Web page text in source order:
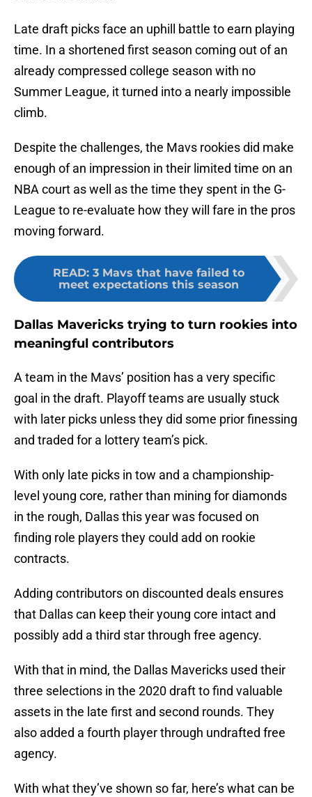
Late draft picks face an uphill battle to earn playing
time. In a shortened first season coming out of an
already compressed college season with no
Summer League, it turned into a nearly impossible
climb.
Despite the challenges, the Mavs rookies did make
enough of an impression in their limited time on an
NBA court as well as the time they spent in the G-
League to re-evaluate how they will fare in the pros
moving forward.
READ: 3 Mavs that have failed to
meet expectations this season
Dallas Mavericks trying to turn rookies into
meaningful contributors
A team in the Mavs’ position has a very specific
goal in the draft. Playoff teams are usually stuck
with later picks unless they did some prior finessing
and traded for a lottery team’s pick.
With only late picks in tow and a championship-
level young core, rather than mining for diamonds
in the rough, Dallas this year was focused on
finding role players they could add on rookie
contracts.
Adding contributors on discounted deals ensures
that Dallas can keep their young core intact and
possibly add a third star through free agency.
With that in mind, the Dallas Mavericks used their
three selections in the 2020 draft to find valuable
assets in the late first and second rounds. They
also added a fourth player through undrafted free
agency.
With what they’ve shown so far, here’s what can be